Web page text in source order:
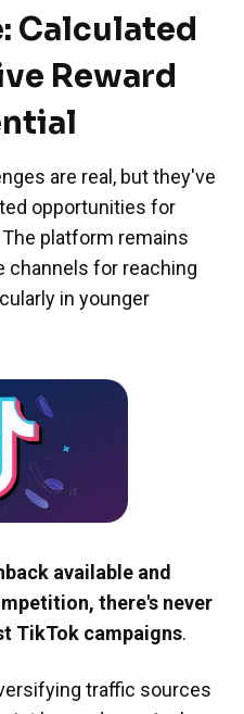
Calculated
Reward
are real, but they've
opportunities for
platform remains
for reaching
in younger
available and
there's never
TikTok campaigns.
traffic sources